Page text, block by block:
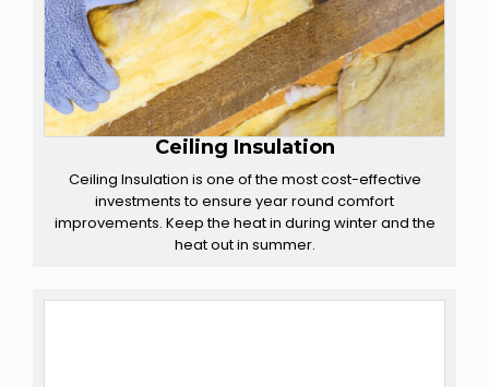
Ceiling Insulation
Ceiling Insulation is one of the most cost-effective
investments to ensure year round comfort
improvements. Keep the heat in during winter and the
heat out in summer.